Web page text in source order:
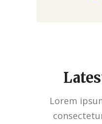
Lorem